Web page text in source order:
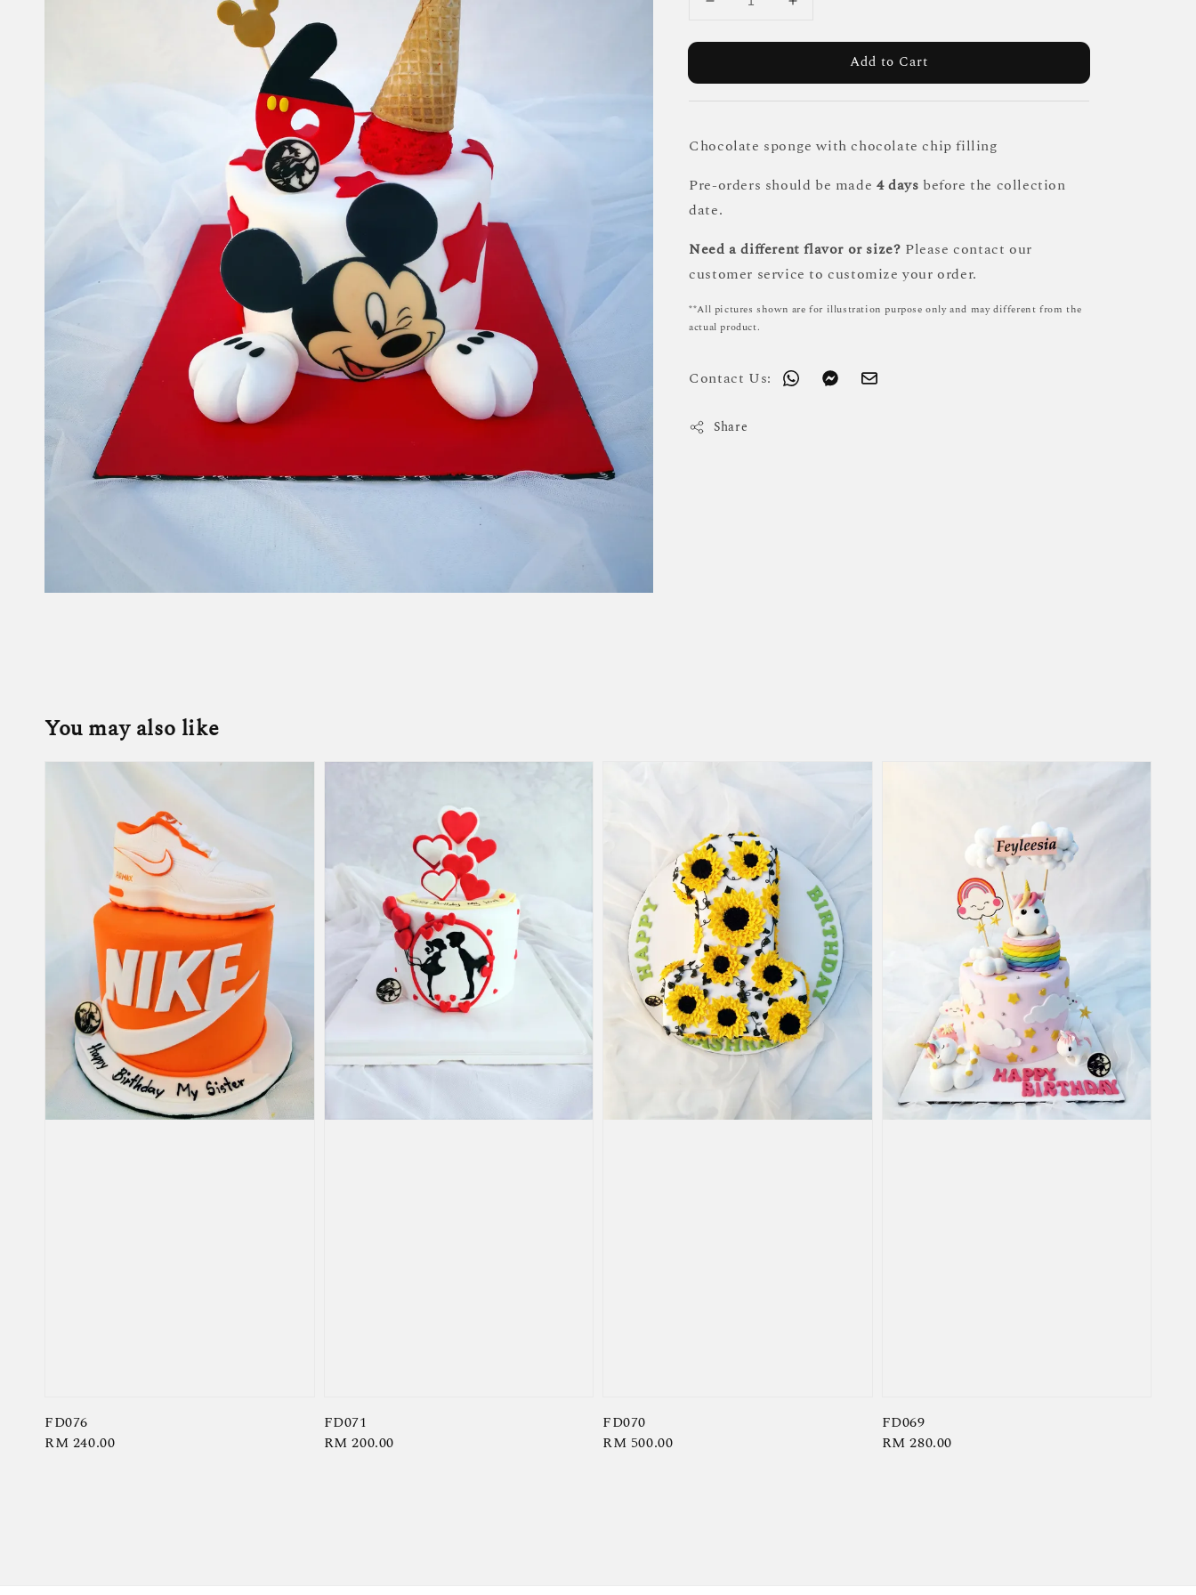
Add to Cart
Chocolate sponge with chocolate chip filling
Pre-orders should be made 4 days before the collection
date.
Need a different flavor or size? Please contact our
customer service to customize your order.
**All pictures shown are for illustration purpose only and may different from the
actual product.
Contact Us:
Share
You may also like
FD076
Regular
RM 240.00
FD071
Regular
RM 200.00
FD070
Regular
RM 500.00
FD069
Regular
RM 280.00